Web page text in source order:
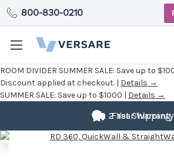
ROOM DIVIDER SUMMER SALE: Save up to
Discount applied at checkout. | Details →
SUMMER SALE: Save up to $1000 | Details →
800-830-0210
Fast
2 Year Warranty